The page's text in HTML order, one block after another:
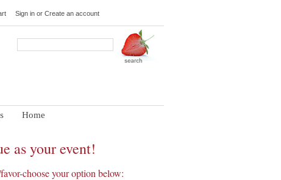
Sign in or Create an account
Home
as your event!
choose your option below: